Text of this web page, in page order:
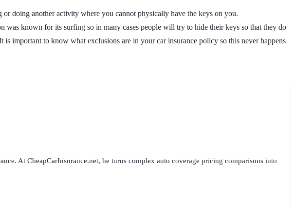
doing another activity where you cannot physically have the keys on you.
was known for its surfing so in many cases people will try to hide their keys so that they do
important to know what exclusions are in your car insurance policy so this never happens
At CheapCarInsurance.net, he turns complex auto coverage pricing comparisons into